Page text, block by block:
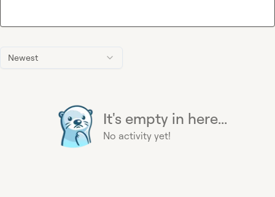
Newest
It's empty in here...
No activity yet!